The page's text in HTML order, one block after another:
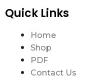
Quick Links
Home
Shop
PDF
Contact Us